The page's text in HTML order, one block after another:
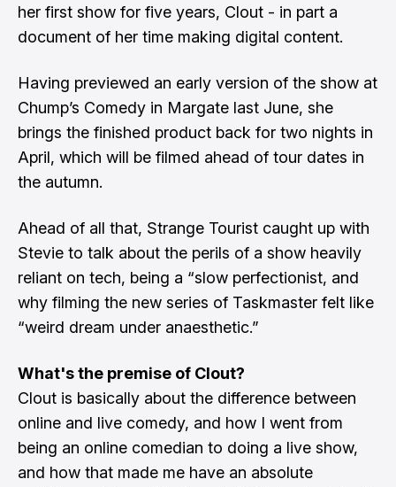
her first show for five years, Clout - in part a
document of her time making digital content.
Having previewed an early version of the show at
Chump’s Comedy in Margate last June, she
brings the finished product back for two nights in
April, which will be filmed ahead of tour dates in
the autumn.
Ahead of all that, Strange Tourist caught up with
Stevie to talk about the perils of a show heavily
reliant on tech, being a “slow perfectionist, and
why filming the new series of Taskmaster felt like
“weird dream under anaesthetic.”
What's the premise of Clout?
Clout is basically about the difference between
online and live comedy, and how I went from
being an online comedian to doing a live show,
and how that made me have an absolute